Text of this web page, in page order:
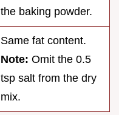
the baking powder.
Same fat content.
Note: Omit the 0.5
tsp salt from the dry
mix.